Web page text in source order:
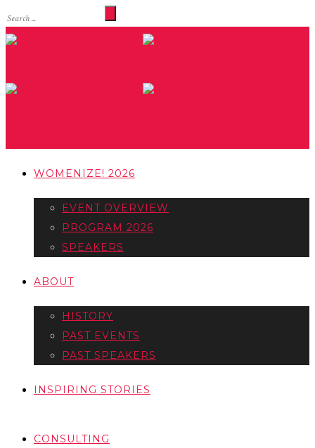
WOMENIZE! 2026
EVENT OVERVIEW
PROGRAM 2026
SPEAKERS
ABOUT
HISTORY
PAST EVENTS
PAST SPEAKERS
INSPIRING STORIES
CONSULTING